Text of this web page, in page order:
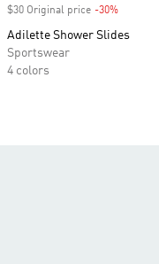
$30 Original price -30%
Adilette Shower Slides
Sportswear
4 colors